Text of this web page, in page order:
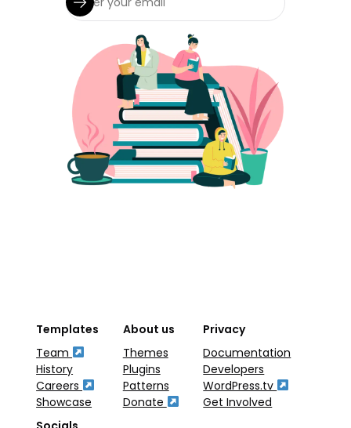
Templates
Team
History
Careers
Showcase
About us
Themes
Plugins
Patterns
Donate
Privacy
Documentation
Developers
WordPress.tv
Get Involved